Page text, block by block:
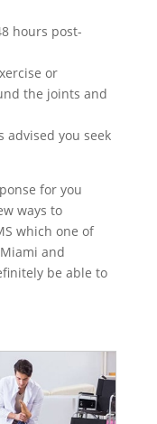
hours post-
or
the joints and
advised you seek
for you
ways to
which one of
and
be able to